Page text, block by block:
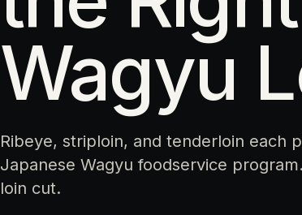
Wagyu
Ribeye, striploin, and tenderloin each
Japanese Wagyu foodservice
loin cut.